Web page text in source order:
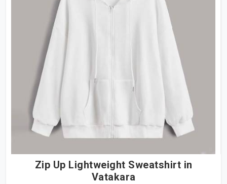
Zip Up Lightweight Sweatshirt in
Vatakara